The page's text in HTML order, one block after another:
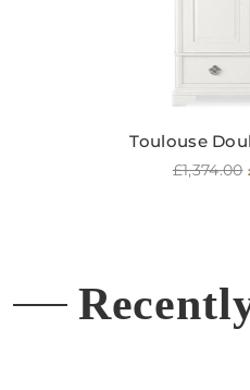
Toulouse
Regular
£1,374.00